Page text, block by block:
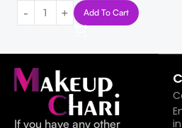
Add To Cart
If you have any other